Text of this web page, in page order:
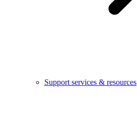
Support services & resources